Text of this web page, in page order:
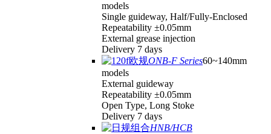
models
Single guideway, Half/Fully-Enclosed
Repeatability ±0.05mm
External grease injection
Delivery 7 days
ONB-F Series60~140mm
models
External guideway
Repeatability ±0.05mm
Open Type, Long Stoke
Delivery 7 days
HNB/HCB